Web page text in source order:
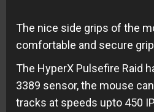
The nice side grips of the
comfortable and secure
The HyperX Pulsefire Raid
3389 sensor, the mouse
tracks at speeds upto 450